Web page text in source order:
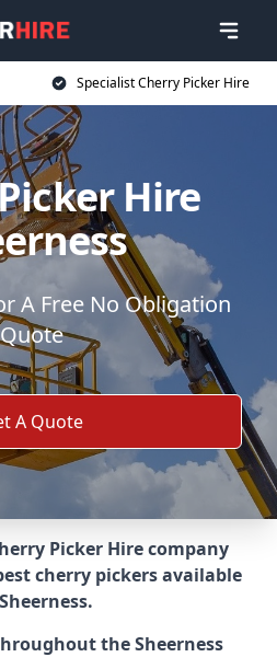
Specialist Cherry Picker Hire
Hire
A Free No Obligation
Quote
A Quote
Picker Hire company
cherry pickers available
Sheerness.
theSheerness